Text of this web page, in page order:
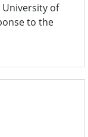
of
to the